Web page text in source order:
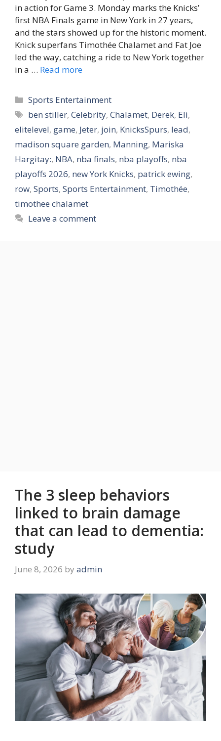
in action for Game 3. Monday marks the Knicks’
first NBA Finals game in New York in 27 years,
and the stars showed up for the historic moment.
Knick superfans Timothée Chalamet and Fat Joe
led the way, catching a ride to New York together
in a … Read more
Categories
Sports Entertainment
Tags
ben stiller,Celebrity,Chalamet, Derek, Eli,
elitelevel, game, Jeter, join, KnicksSpurs, lead,
madison square garden, Manning, Mariska
Hargitay:, NBA, nba finals, nba playoffs, nba
playoffs 2026, new York Knicks, patrick ewing,
row, Sports, Sports Entertainment, Timothée,
timothee chalamet
Leave a comment
The 3 sleep behaviors
linked to brain damage
that can lead to dementia:
study
June 8, 2026 by admin